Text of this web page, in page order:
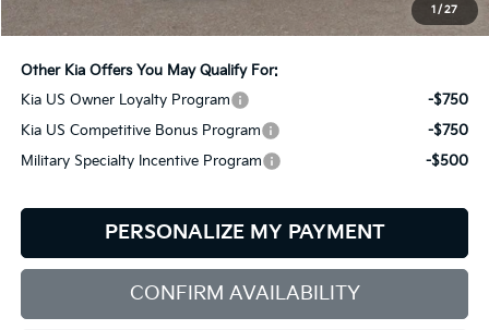
1 / 27
Bill Dodge Price:
$60,854
Other Kia Offers You May Qualify For:
Kia US Owner Loyalty Program
-$750
Kia US Competitive Bonus Program
-$750
Military Specialty Incentive Program
-$500
PERSONALIZE MY PAYMENT
CONFIRM AVAILABILITY